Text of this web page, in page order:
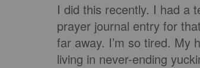
I did this recently. I had a
prayer journal entry for
far away. I’m so tired. My
living in never-ending